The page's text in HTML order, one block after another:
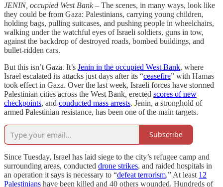
JENIN, occupied West Bank– The scenes, in many ways, look like
they could be from Gaza: Palestinians, carrying young children,
holding bags, pulling suitcases, and pushing people in wheelchairs,
walking under the watchful eyes of Israeli soldiers, guns in tow,
against the backdrop of destroyed roads, bombed buildings, and
bullet-ridden cars.
But this isn’t Gaza. It’s Jenin in the occupied West Bank, where
Israel escalated its attacks just days after its “ceasefire” with Hamas
took effect in Gaza. Over the last week, Israeli forces have stormed
Palestinian cities across the West Bank, erected scores of new
checkpoints, and conducted mass arrests. Jenin, a stronghold of
armed Palestinian resistance, has been one of the main targets.
Subscribe
Since Tuesday, Israel has laid siege to the city’s refugee camp and
surrounding areas, conducted drone strikes, and raided hospitals in
an operation it says is necessary to “defeat terrorism.” At least 12
Palestinians have been killed and 40 others wounded. Hundreds of